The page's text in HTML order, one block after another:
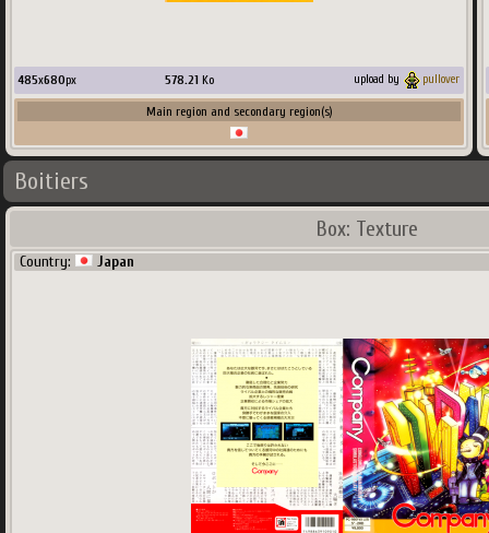
485x680px 578.21 Ko upload by pullover
Main region and secondary region(s)
Boitiers
Box: Texture
Country: Japan